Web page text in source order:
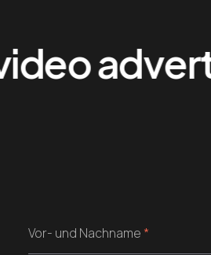
Vor- und Nachname *